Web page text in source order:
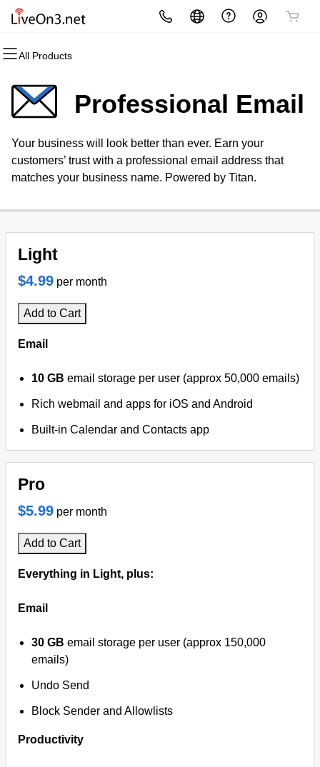
All Products
All Products
Domain Registration
Bulk Registration
Domain Transfer
All Products
Website Builder
WordPress
All Products
cPanel
WordPress
Web Hosting Plus
All Products
Website Security
SSL
Managed SSL Service
All Products
Email Marketing
SEO
All Products
Professional EmailProfessional Email
Your business will look better than ever. Earn your
customers’ trust with a professional email address that
matches your business name. Powered by Titan.
Light
$4.99 per month
Add to Cart
Email
10 GB email storage per user (approx 50,000 emails)
Rich webmail and apps for iOS and Android
Built-in Calendar and Contacts app
Pro
$5.99 per month
Add to Cart
Everything in Light, plus:
Email
30 GB email storage per user (approx 150,000
emails)
Undo Send
Block Sender and Allowlists
Productivity